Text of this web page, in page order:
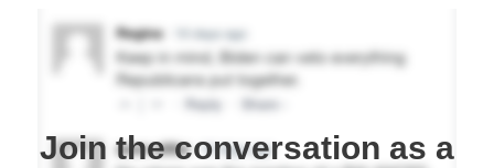
Join the conversation as a